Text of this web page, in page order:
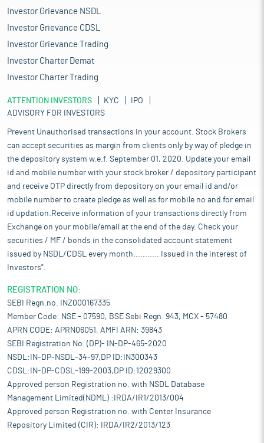
Investor Grievance NSDL
Investor Grievance CDSL
Investor Grievance Trading
Investor Charter Demat
Investor Charter Trading
ATTENTION INVESTORS KYC
IPO
ADVISORY FOR INVESTORS
Prevent Unauthorised transactions in your account. Stock Brokers
can accept securities as margin from clients only by way of pledge in
the depository system w.e.f. September 01, 2020. Update your email
id and mobile number with your stock broker / depository participant
and receive OTP directly from depository on your email id and/or
mobile number to create pledge as well as for mobile no and for email
id updation.Receive information of your transactions directly from
Exchange on your mobile/email at the end of the day. Check your
securities / MF / bonds in the consolidated account statement
issued by NSDL/CDSL every month........... Issued in the interest of
Investors".
REGISTRATION NO:
SEBI Regn.no. INZ000167335
Member Code: NSE - 07590, BSE Sebi Regn. 943, MCX - 57480
APRN CODE: APRN06051, AMFI ARN: 39843
SEBI Registration No. (DP)- IN-DP-465-2020
NSDL:IN-DP-NSDL-34-97,DP ID:IN300343
CDSL:IN-DP-CDSL-199-2003,DP ID:12029300
Approved person Registration no. with NSDL Database
Management Limited(NDML) :IRDA/IR1/2013/004
Approved person Registration no. with Center Insurance
Repository Limited (CIR): IRDA/IR2/2013/123